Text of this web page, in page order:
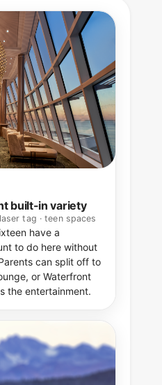
built-in variety
tag · teen spaces
have a
to do here without
can split off to
or Waterfront
the entertainment.